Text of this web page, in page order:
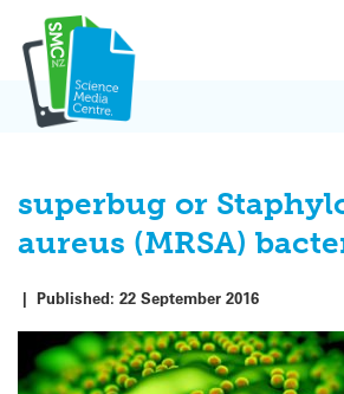
content
superbug or
aureus (MRSA)
| Published: 22 September 2016